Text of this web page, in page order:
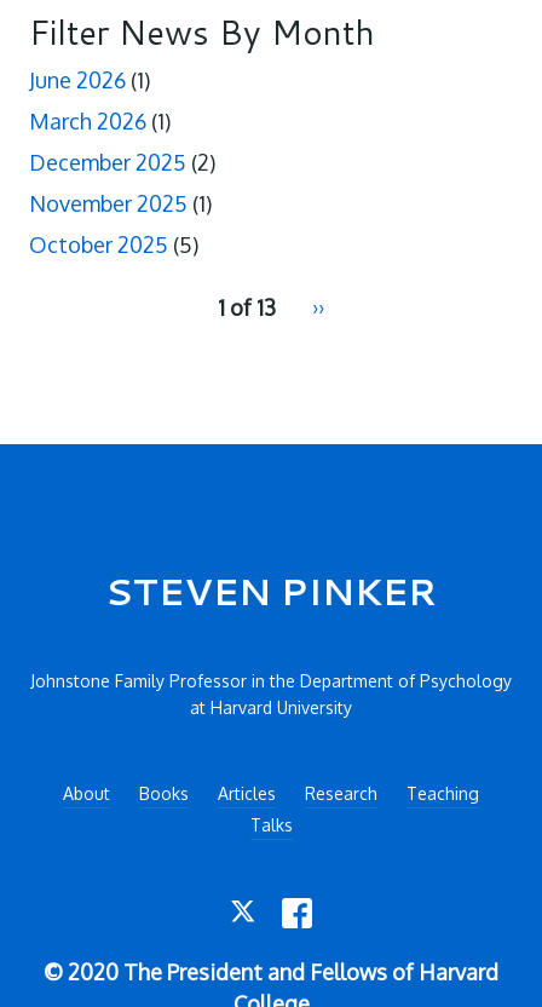
Filter News By Month
June 2026 (1)
March 2026 (1)
December 2025 (2)
November 2025 (1)
October 2025 (5)
1 of 13
Next
››
Secondary menu
STEVEN PINKER
Johnstone Family Professor in the Department of Psychology
at Harvard University
About Books Articles Research
Teaching
Talks
© 2020 The President and Fellows of Harvard